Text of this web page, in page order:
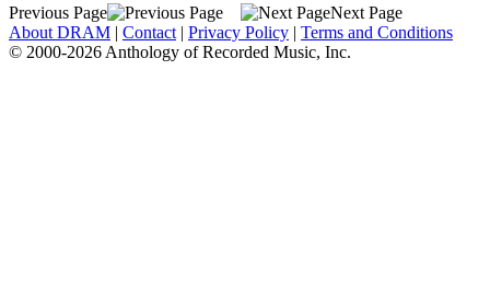
Previous Page
Next Page
About DRAM | Contact | Privacy Policy | Terms and Conditions
© 2000-2026 Anthology of Recorded Music, Inc.